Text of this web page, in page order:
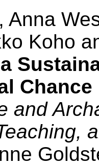
Anna
Koho
and